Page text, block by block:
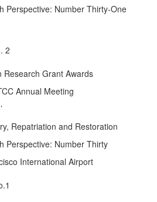
Perspective: Number Thirty-One
Grant Awards
Annual Meeting
Repatriation and Restoration
Perspective: Number Thirty
International Airport